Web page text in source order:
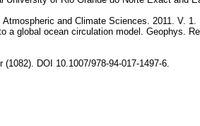
and Climate Sciences. 2011. V. 1.
global ocean circulation model. Geophys.
DOI 10.1007/978-94-017-1497-6.